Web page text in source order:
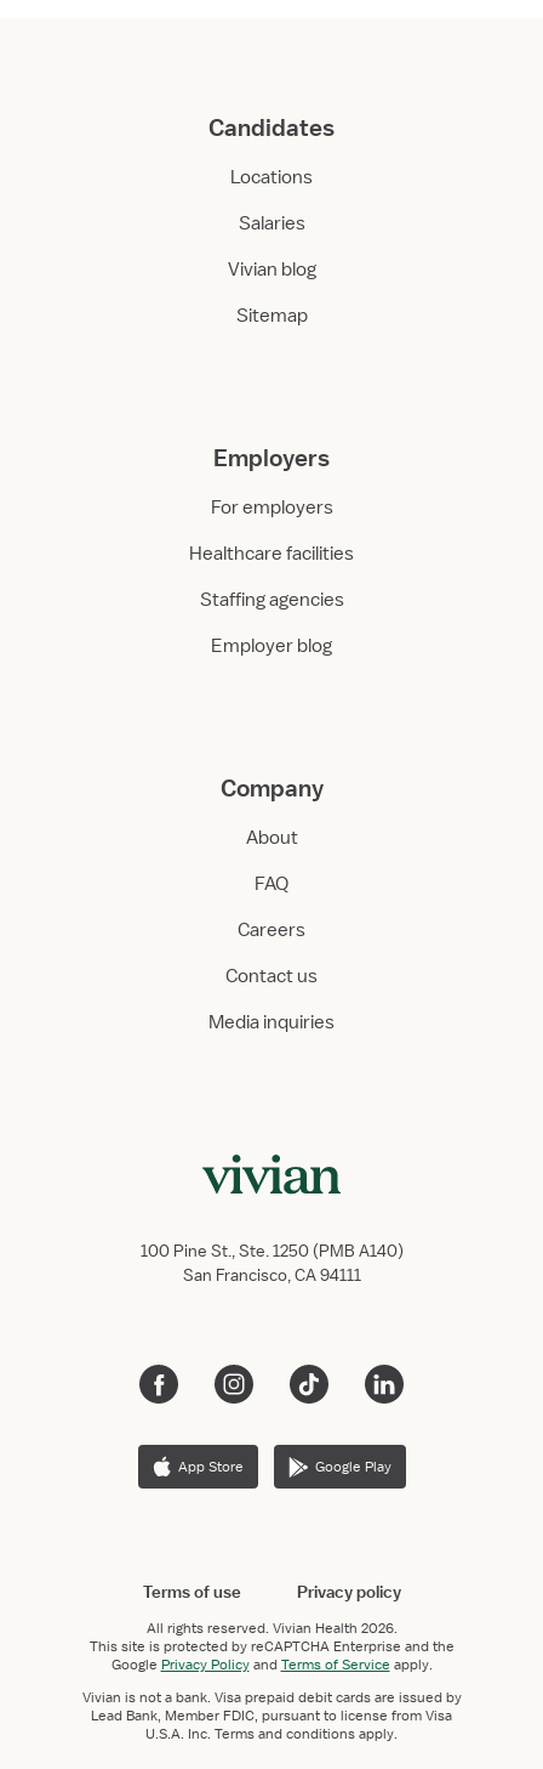
Candidates
Locations
Salaries
Vivian blog
Sitemap
Employers
For employers
Healthcare facilities
Staffing agencies
Employer blog
Company
About
FAQ
Careers
Contact us
Media inquiries
100 Pine St., Ste. 1250 (PMB A140)
San Francisco, CA 94111
App Store Google Play
Terms of use Privacy policy
All rights reserved. Vivian Health 2026.
This site is protected by reCAPTCHA Enterprise and the
Google Privacy PolicyandTerms of Service apply.
Vivian is not a bank. Visa prepaid debit cards are issued by
Lead Bank, Member FDIC, pursuant to license from Visa
U.S.A. Inc. Terms and conditions apply.